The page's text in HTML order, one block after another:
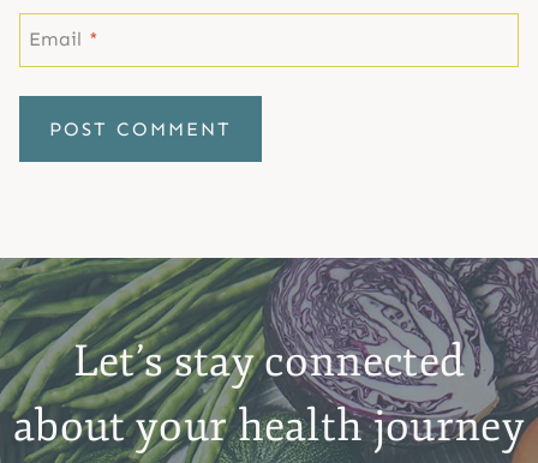
Email *
Let’s stay connected
about your health journey